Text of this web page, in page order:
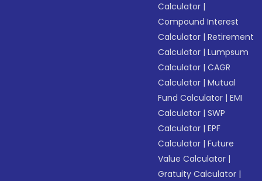
Calculator |
Compound Interest
Calculator |Retirement
Calculator |Lumpsum
Calculator |CAGR
Calculator |Mutual
Fund Calculator |EMI
Calculator |SWP
Calculator |EPF
Calculator |Future
Value Calculator |
Gratuity Calculator |